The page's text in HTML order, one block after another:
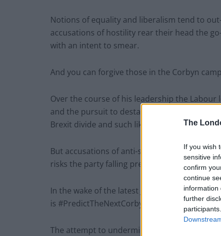
The
If you wish
sensitive
confirm
continue
information
further
Notions of equality and liberalism tend to
accusations of hostility rear their head the
with an intent to smear.
And you can forgive those in the Corbyn
Over the course of his leadership the
and the pursuit to destabilise him still runs
Brexit divide and such like.
But accusations of anti-semitism in the
risks the party falling prey to the oppression
In the wake of the latest Jewish crisis the
is #PredictTheNextCorbynSmear.
The attempt to undermine the strong words